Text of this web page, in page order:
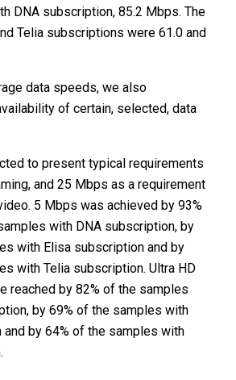
DNA subscription, 85.2 Mbps. The
Telia subscriptions were 61.0 and
data speeds, we also
of certain, selected, data
to present typical requirements
and 25 Mbps as a requirement
5 Mbps was achieved by 93%
with DNA subscription, by
with Elisa subscription and by
with Telia subscription. Ultra HD
reached by 82% of the samples
by 69% of the samples with
and by 64% of the samples with